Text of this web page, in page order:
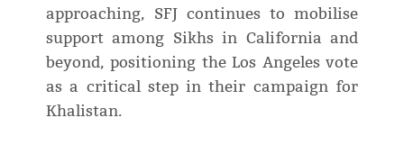
approaching, SFJ continues to mobilise
support among Sikhs in California and
beyond, positioning the Los Angeles vote
as a critical step in their campaign for
Khalistan.